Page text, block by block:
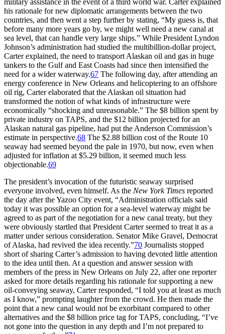
military assistance in the event of a third world war. Carter explained
his rationale for new diplomatic arrangements between the two
countries, and then went a step further by stating, “My guess is, that
before many more years go by, we might well need a new canal at
sea level, that can handle very large ships.” While President Lyndon
Johnson’s administration had studied the multibillion-dollar project,
Carter explained, the need to transport Alaskan oil and gas in huge
tankers to the Gulf and East Coasts had since then intensified the
need for a wider waterway.67 The following day, after attending an
energy conference in New Orleans and helicoptering to an offshore
oil rig, Carter elaborated that the Alaskan oil situation had
transformed the notion of what kinds of infrastructure were
economically “shocking and unreasonable.” The $8 billion spent by
private industry on TAPS, and the $12 billion projected for an
Alaskan natural gas pipeline, had put the Anderson Commission’s
estimate in perspective.68 The $2.88 billion cost of the Route 10
seaway had seemed beyond the pale in 1970, but now, even when
adjusted for inflation at $5.29 billion, it seemed much less
objectionable.69
The president’s invocation of the futuristic seaway surprised
everyone involved, even himself. As the New York Times reported
the day after the Yazoo City event, “Administration officials said
today it was possible an option for a sea-level waterway might be
agreed to as part of the negotiation for a new canal treaty, but they
were obviously startled that President Carter seemed to treat it as a
matter under serious consideration. Senator Mike Gravel, Democrat
of Alaska, had revived the idea recently.”70 Journalists stopped
short of sharing Carter’s admission to having devoted little attention
to the idea until then. At a question and answer session with
members of the press in New Orleans on July 22, after one reporter
asked for more details regarding his rationale for supporting a new
oil-conveying seaway, Carter responded, “I told you at least as much
as I know,” prompting laughter from the crowd. He then made the
point that a new canal would not be exorbitant compared to other
alternatives and the $8 billion price tag forTAPS, concluding, “I’ve
not gone into the question in any depth and I’m not prepared to